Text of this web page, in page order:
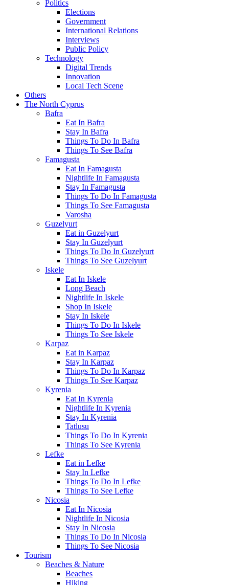
Politics
Elections
Government
International Relations
Interviews
Public Policy
Technology
Digital Trends
Innovation
Local Tech Scene
Others
The North Cyprus
Bafra
Eat In Bafra
Stay In Bafra
Things To Do In Bafra
Things To See Bafra
Famagusta
Eat In Famagusta
Nightlife In Famagusta
Stay In Famagusta
Things To Do In Famagusta
Things To See Famagusta
Varosha
Guzelyurt
Eat in Guzelyurt
Stay In Guzelyurt
Things To Do In Guzelyurt
Things To See Guzelyurt
Iskele
Eat In Iskele
Long Beach
Nightlife In Iskele
Shop In Iskele
Stay In Iskele
Things To Do In Iskele
Things To See Iskele
Karpaz
Eat in Karpaz
Stay In Karpaz
Things To Do In Karpaz
Things To See Karpaz
Kyrenia
Eat In Kyrenia
Nightlife In Kyrenia
Stay In Kyrenia
Tatlusu
Things To Do In Kyrenia
Things To See Kyrenia
Lefke
Eat in Lefke
Stay In Lefke
Things To Do In Lefke
Things To See Lefke
Nicosia
Eat In Nicosia
Nightlife In Nicosia
Stay In Nicosia
Things To Do In Nicosia
Things To See Nicosia
Tourism
Beaches & Nature
Beaches
Hiking